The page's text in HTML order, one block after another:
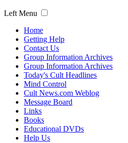
Left Menu
Home
Getting Help
Contact Us
Group Information Archives
Group Information Archives
Today's Cult Headlines
Mind Control
Cult News.com Weblog
Message Board
Links
Books
Educational DVDs
Help Us